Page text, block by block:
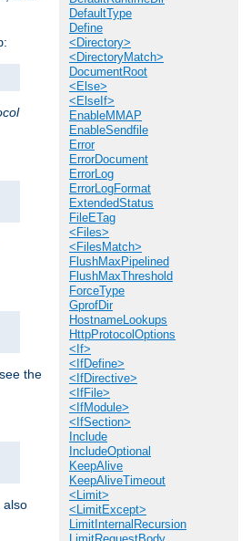
DefaultType
Define
<Directory>
<DirectoryMatch>
DocumentRoot
<Else>
<ElseIf>
EnableMMAP
EnableSendfile
Error
ErrorDocument
ErrorLog
ErrorLogFormat
ExtendedStatus
FileETag
<Files>
<FilesMatch>
FlushMaxPipelined
FlushMaxThreshold
ForceType
GprofDir
HostnameLookups
HttpProtocolOptions
<If>
<IfDefine>
<IfDirective>
<IfFile>
<IfModule>
<IfSection>
Include
IncludeOptional
KeepAlive
KeepAliveTimeout
<Limit>
<LimitExcept>
LimitInternalRecursion
:
the
also